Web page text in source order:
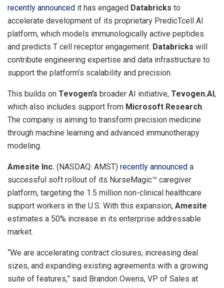
recently announced it has engaged Databricks to
accelerate development of its proprietary PredicTcell AI
platform, which models immunologically active peptides
and predicts T cell receptor engagement. Databricks will
contribute engineering expertise and data infrastructure to
support the platform’s scalability and precision.
This builds on Tevogen’s broader AI initiative, Tevogen.AI,
which also includes support from Microsoft Research.
The company is aiming to transform precision medicine
through machine learning and advanced immunotherapy
modeling.
Amesite Inc. (NASDAQ: AMST) recently announced a
successful soft rollout of its NurseMagic™ caregiver
platform, targeting the 1.5 million non-clinical healthcare
support workers in the U.S. With this expansion, Amesite
estimates a 50% increase in its enterprise addressable
market.
“We are accelerating contract closures, increasing deal
sizes, and expanding existing agreements with a growing
suite of features,” said Brandon Owens, VP of Sales at